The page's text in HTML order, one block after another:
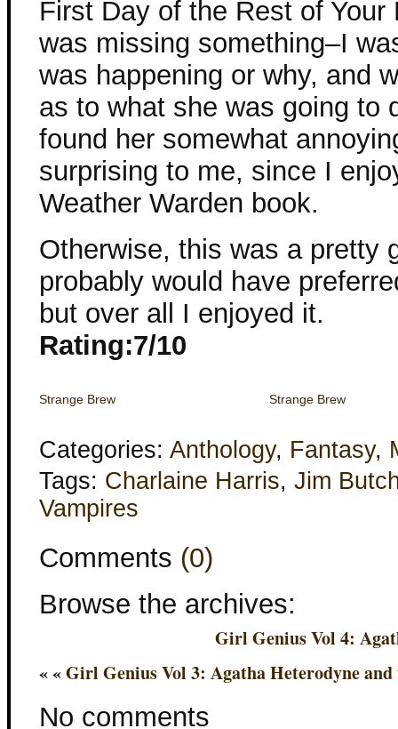
First Day of the Rest of
was missing something–I
was happening or why, and
as to what she was going to
found her somewhat
surprising to me, since I
Weather Warden book.
Otherwise, this was a pretty
probably would have
but over all I enjoyed it.
Rating:7/10
Strange Brew Strange Brew
Categories: Anthology, Fantasy,
Tags: Charlaine Harris, Jim
Vampires
Comments (0)
Browse the archives:
Girl Genius Vol 4:
« «Girl Genius Vol 3: Agatha Heterodyne
No comments